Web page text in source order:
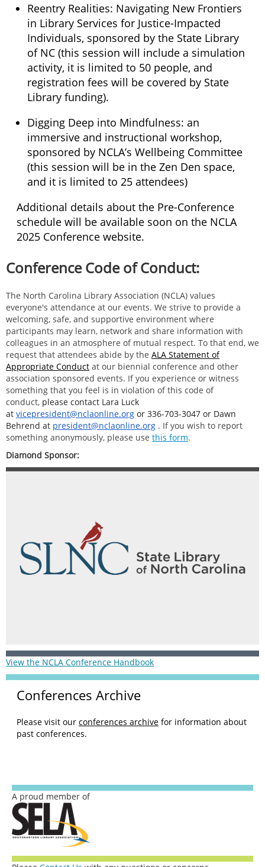
Reentry Realities: Navigating New Frontiers
in Library Services for Justice-Impacted
Individuals, sponsored by the State Library
of NC (this session will include a simulation
activity, it is limited to 50 people, and
registration fees will be covered by State
Library funding).
Digging Deep into Mindfulness: an
immersive and instructional workshop,
sponsored by NCLA’s Wellbeing Committee
(this session will be in the Zen Den space,
and it is limited to 25 attendees)
Additional details about the Pre-Conference
schedule will be available soon on the NCLA
2025 Conference website.
Conference Code of Conduct:
The North Carolina Library Association (NCLA) values
everyone's attendance at our events. We strive to provide a
welcoming, safe, and supportive environment where
participants may learn, network and share information with
colleagues in an atmosphere of mutual respect. To that end, we
request that attendees abide by the ALA Statement of
Appropriate Conduct at our biennial conference and other
association sponsored events. If you experience or witness
something that you feel is in violation of this code of
conduct, please contact Lara Luck
at vicepresident@nclaonline.org or 336-703-3047 or Dawn
Behrend at president@nclaonline.org . If you wish to report
something anonymously, please use this form.
Diamond Sponsor:
View the NCLA Conference Handbook
Conferences Archive
Please visit our conferences archive for information about
past conferences.
A proud member of